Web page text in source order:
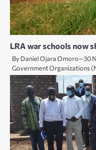
LRA war schools now
By Daniel Ojara Omoro—30
Government Organizations